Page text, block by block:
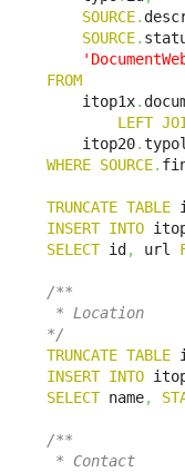
SOURCE.
SOURCE.
FROM
    itop1x
.
LEFT
    itop20
.
WHERE SOURCE.
TRUNCATE TABLE
INSERT INTO
SELECT id , url
/**
* Location
*/
TRUNCATE TABLE
INSERT INTO
SELECT name,
/**
* Contact